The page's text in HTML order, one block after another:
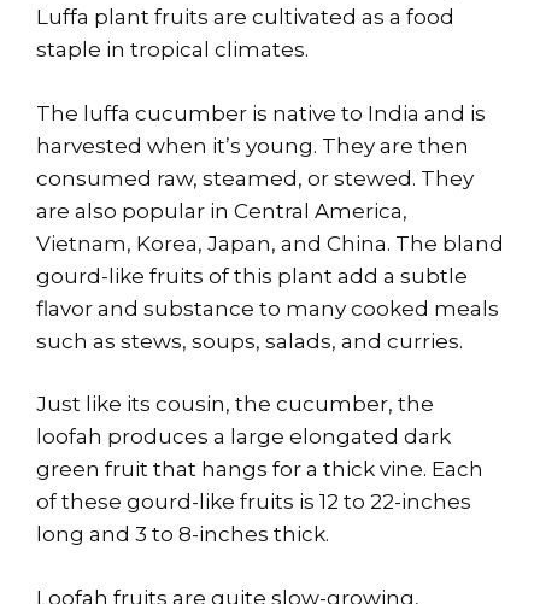
Luffa plant fruits are cultivated as a food
staple in tropical climates.
The luffa cucumber is native to India and is
harvested when it’s young. They are then
consumed raw, steamed, or stewed. They
are also popular in Central America,
Vietnam, Korea, Japan, and China. The bland
gourd-like fruits of this plant add a subtle
flavor and substance to many cooked meals
such as stews, soups, salads, and curries.
Just like its cousin, the cucumber, the
loofah produces a large elongated dark
green fruit that hangs for a thick vine. Each
of these gourd-like fruits is 12 to 22-inches
long and 3 to 8-inches thick.
Loofah fruits are quite slow-growing,